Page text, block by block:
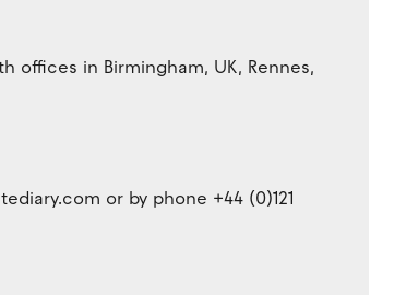
offices in Birmingham, UK, Rennes,
or by phone +44 (0)121